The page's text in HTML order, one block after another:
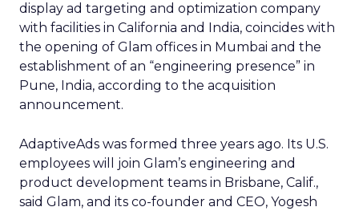
display ad targeting and optimization company
with facilities in California and India, coincides with
the opening of Glam offices in Mumbai and the
establishment of an “engineering presence” in
Pune, India, according to the acquisition
announcement.
AdaptiveAds was formed three years ago. Its U.S.
employees will join Glam’s engineering and
product development teams in Brisbane, Calif.,
said Glam, and its co-founder and CEO, Yogesh